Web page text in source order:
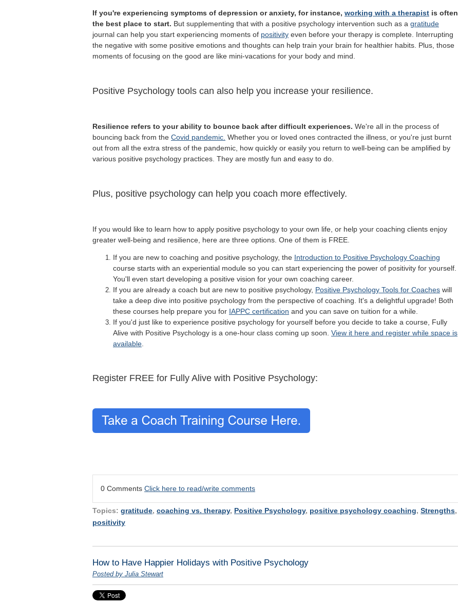
If you're experiencing symptoms of depression or anxiety, for instance, working with a therapist is often
the best place to start. But supplementing that with a positive psychology intervention such as a gratitude
journal can help you start experiencing moments of positivity even before your therapy is complete. Interrupting
the negative with some positive emotions and thoughts can help train your brain for healthier habits. Plus, those
moments of focusing on the good are like mini-vacations for your body and mind.
Positive Psychology tools can also help you increase your resilience.
Resilience refers to your ability to bounce back after difficult experiences. We're all in the process of
bouncing back from the Covid pandemic. Whether you or loved ones contracted the illness, or you're just burnt
out from all the extra stress of the pandemic, how quickly or easily you return to well-being can be amplified by
various positive psychology practices. They are mostly fun and easy to do.
Plus, positive psychology can help you coach more effectively.
If you would like to learn how to apply positive psychology to your own life, or help your coaching clients enjoy
greater well-being and resilience, here are three options. One of them is FREE.
If you are new to coaching and positive psychology, the Introduction to Positive Psychology Coaching
course starts with an experiential module so you can start experiencing the power of positivity for yourself.
You'll even start developing a positive vision for your own coaching career.
If you are already a coach but are new to positive psychology, Positive Psychology Tools for Coaches will
take a deep dive into positive psychology from the perspective of coaching. It's a delightful upgrade! Both
these courses help prepare you for IAPPC certification and you can save on tuition for a while.
If you'd just like to experience positive psychology for yourself before you decide to take a course, Fully
Alive with Positive Psychology is a one-hour class coming up soon. View it here and register while space is
available
Register FREE for Fully Alive with Positive Psychology:
0 Comments Click here to read/write comments
Topics: gratitude, coaching vs. therapy, Positive Psychology, positive psychology coaching, Strengths,
positivity
How to Have Happier Holidays with Positive Psychology
Posted by Julia Stewart